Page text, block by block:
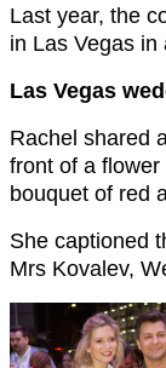
Last year, the
in Las Vegas in
Las Vegas
Rachel shared
front of a
bouquet of red
She captioned
Mrs Kovalev,